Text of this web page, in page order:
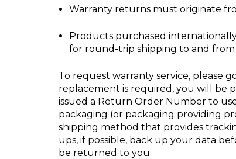
Warranty returns must originate
Products purchased
for round-trip shipping to and
To request warranty service, please
replacement is required, you will be
issued a Return Order Number to
packaging (or packaging providing
shipping method that provides
ups, if possible, back up your data
be returned to you.